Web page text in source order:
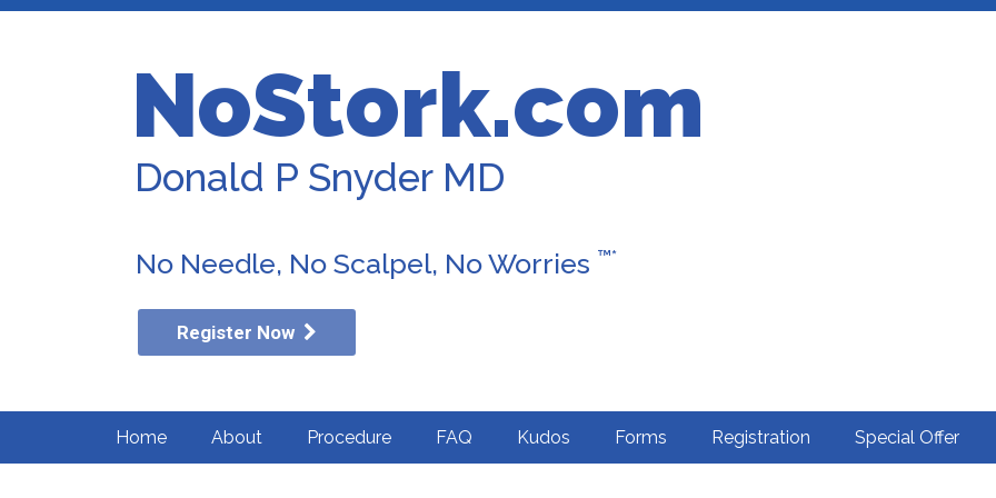
NoStork.com
Donald P Snyder MD
No Needle, No Scalpel, No Worries ™*
Register Now
Home About Procedure FAQ Kudos Forms Registration Special Offer